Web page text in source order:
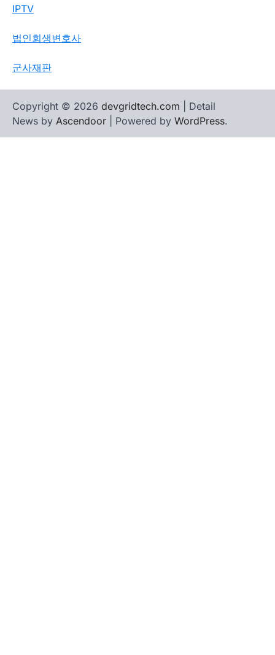
IPTV
법인회생변호사
군사재판
Copyright © 2026 devgridtech.com | Detail
News by Ascendoor | Powered by WordPress.